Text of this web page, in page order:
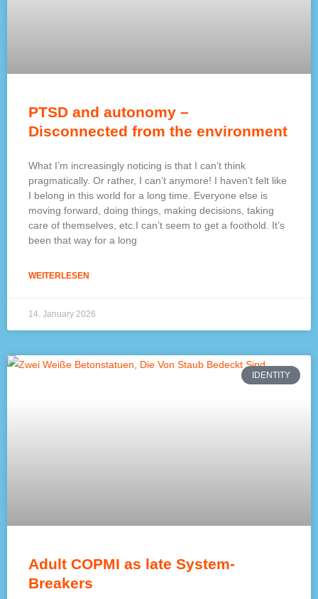
PTSD and autonomy –
Disconnected from the environment
What I’m increasingly noticing is that I can’t think
pragmatically. Or rather, I can’t anymore! I haven’t felt like
I belong in this world for a long time. Everyone else is
moving forward, doing things, making decisions, taking
care of themselves, etc.I can’t seem to get a foothold. It’s
been that way for a long
WEITERLESEN
14. January 2026
IDENTITY
Adult COPMI as late System-
Breakers